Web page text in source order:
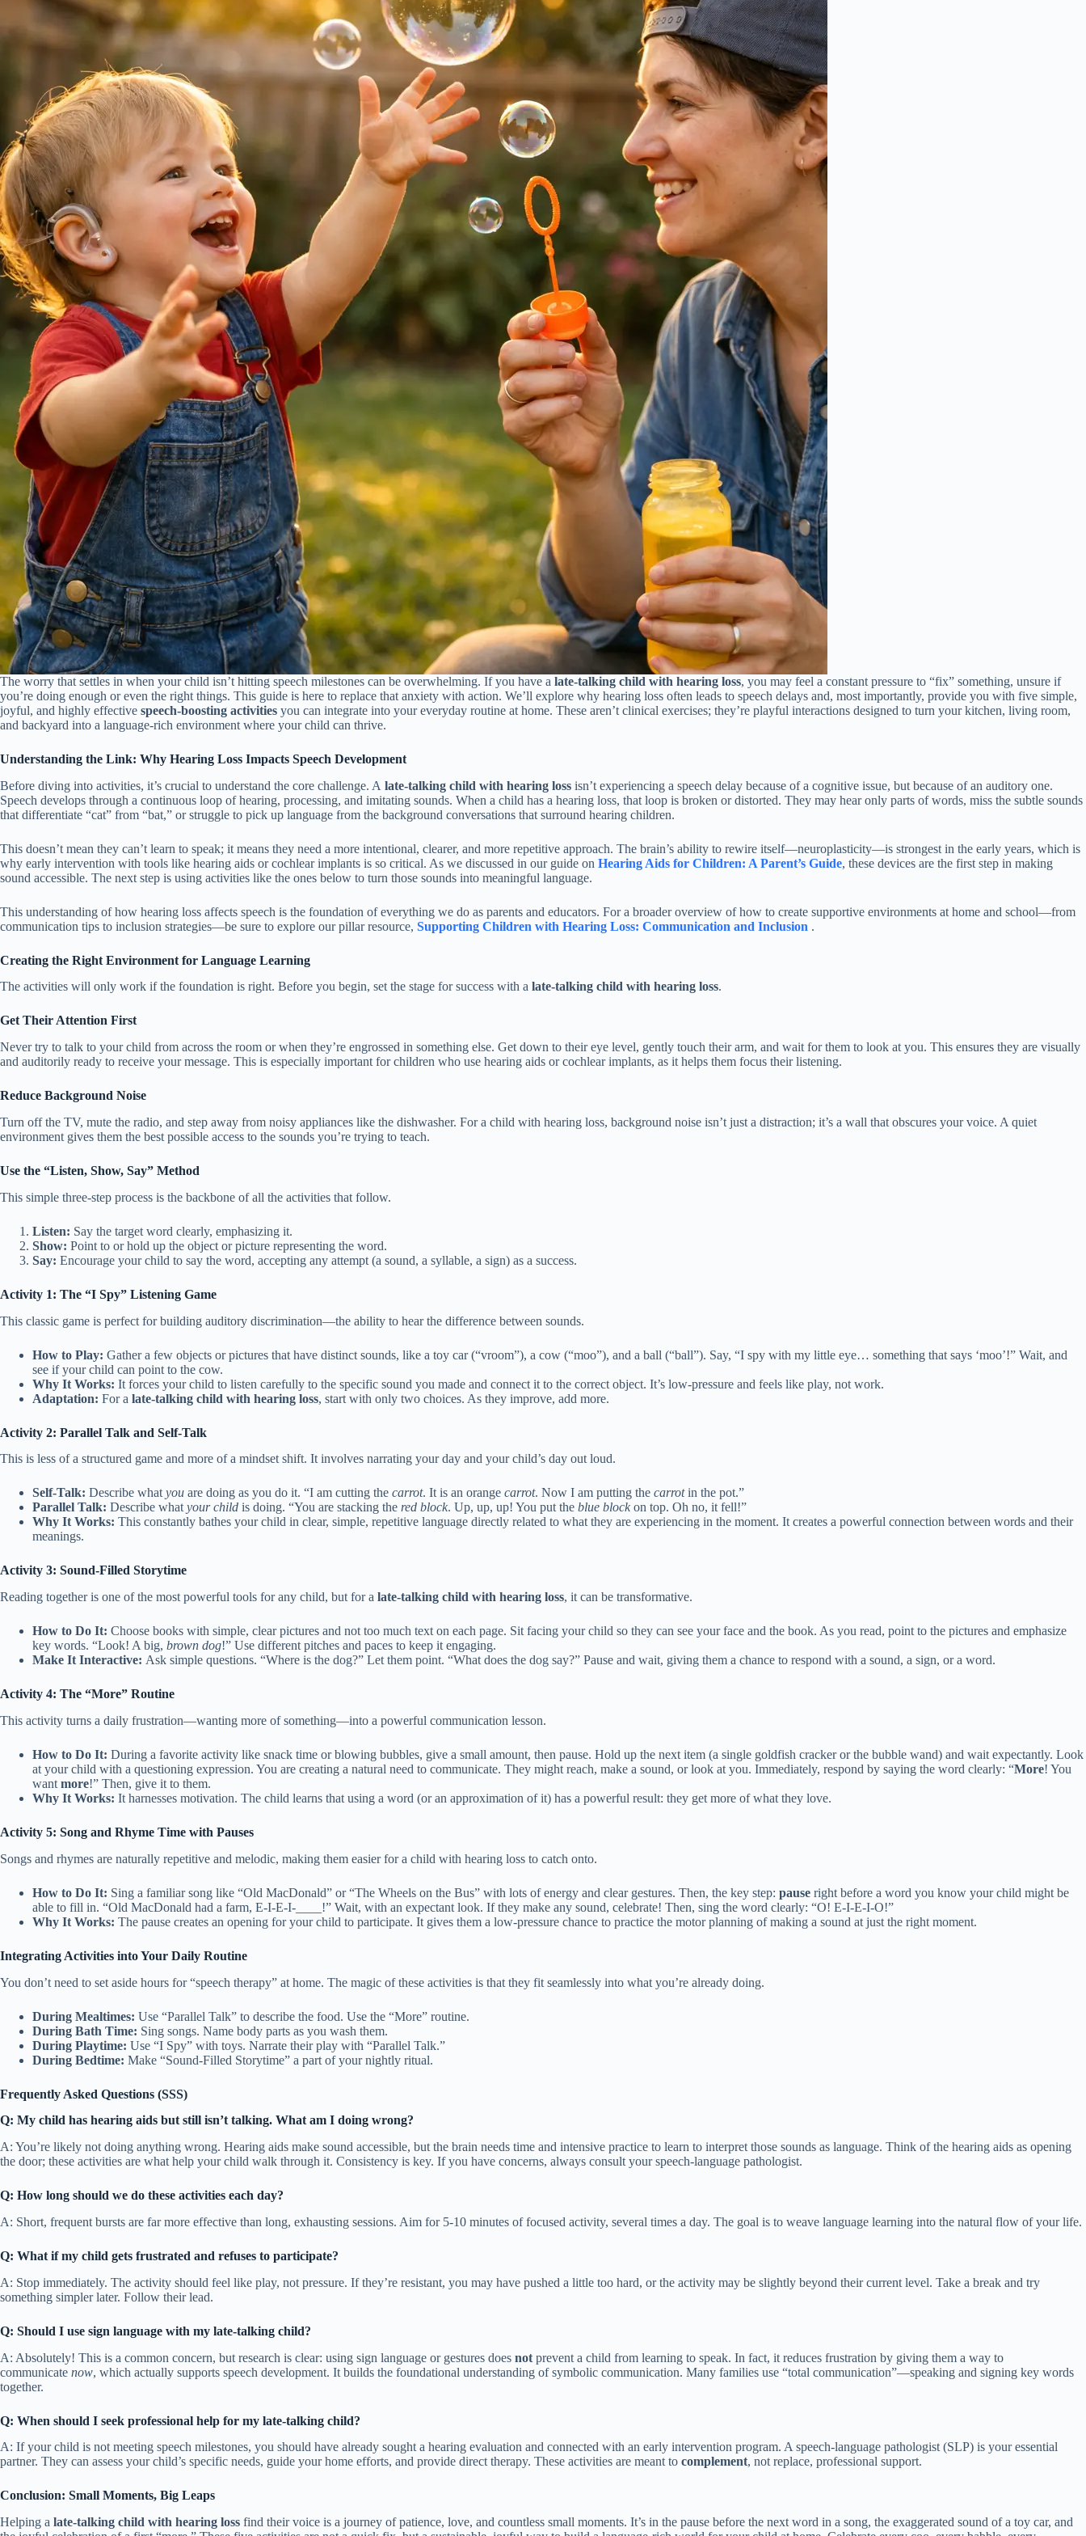
The worry that settles in when your child isn’t hitting speech milestones can be overwhelming. If you have a late-talking child with hearing loss, you may feel a constant pressure to “fix” something, unsure if
you’re doing enough or even the right things. This guide is here to replace that anxiety with action. We’ll explore why hearing loss often leads to speech delays and, most importantly, provide you with five simple,
joyful, and highly effective speech-boosting activities you can integrate into your everyday routine at home. These aren’t clinical exercises; they’re playful interactions designed to turn your kitchen, living room,
and backyard into a language-rich environment where your child can thrive.
Understanding the Link: Why Hearing Loss Impacts Speech Development
Before diving into activities, it’s crucial to understand the core challenge. A late-talking child with hearing loss isn’t experiencing a speech delay because of a cognitive issue, but because of an auditory one.
Speech develops through a continuous loop of hearing, processing, and imitating sounds. When a child has a hearing loss, that loop is broken or distorted. They may hear only parts of words, miss the subtle sounds
that differentiate “cat” from “bat,” or struggle to pick up language from the background conversations that surround hearing children.
This doesn’t mean they can’t learn to speak; it means they need a more intentional, clearer, and more repetitive approach. The brain’s ability to rewire itself—neuroplasticity—is strongest in the early years, which is
why early intervention with tools like hearing aids or cochlear implants is so critical. As we discussed in our guide on Hearing Aids for Children: A Parent’s Guide, these devices are the first step in making
sound accessible. The next step is using activities like the ones below to turn those sounds into meaningful language.
This understanding of how hearing loss affects speech is the foundation of everything we do as parents and educators. For a broader overview of how to create supportive environments at home and school—from
communication tips to inclusion strategies—be sure to explore our pillar resource, Supporting Children with Hearing Loss: Communication and Inclusion .
Creating the Right Environment for Language Learning
The activities will only work if the foundation is right. Before you begin, set the stage for success with a late-talking child with hearing loss.
Get Their Attention First
Never try to talk to your child from across the room or when they’re engrossed in something else. Get down to their eye level, gently touch their arm, and wait for them to look at you. This ensures they are visually
and auditorily ready to receive your message. This is especially important for children who use hearing aids or cochlear implants, as it helps them focus their listening.
Reduce Background Noise
Turn off the TV, mute the radio, and step away from noisy appliances like the dishwasher. For a child with hearing loss, background noise isn’t just a distraction; it’s a wall that obscures your voice. A quiet
environment gives them the best possible access to the sounds you’re trying to teach.
Use the “Listen, Show, Say” Method
This simple three-step process is the backbone of all the activities that follow.
Listen: Say the target word clearly, emphasizing it.
Show: Point to or hold up the object or picture representing the word.
Say: Encourage your child to say the word, accepting any attempt (a sound, a syllable, a sign) as a success.
Activity 1: The “I Spy” Listening Game
This classic game is perfect for building auditory discrimination—the ability to hear the difference between sounds.
How to Play: Gather a few objects or pictures that have distinct sounds, like a toy car (“vroom”), a cow (“moo”), and a ball (“ball”). Say, “I spy with my little eye… something that says ‘moo’!” Wait, and
see if your child can point to the cow.
Why It Works: It forces your child to listen carefully to the specific sound you made and connect it to the correct object. It’s low-pressure and feels like play, not work.
Adaptation: For a late-talking child with hearing loss, start with only two choices. As they improve, add more.
Activity 2: Parallel Talk and Self-Talk
This is less of a structured game and more of a mindset shift. It involves narrating your day and your child’s day out loud.
Self-Talk: Describe whatyou are doing as you do it. “I am cutting the carrot. It is an orange carrot. Now I am putting the carrotin the pot.”
Parallel Talk: Describe whatyour child is doing. “You are stacking the red block. Up, up, up! You put the blue block on top. Oh no, it fell!”
Why It Works: This constantly bathes your child in clear, simple, repetitive language directly related to what they are experiencing in the moment. It creates a powerful connection between words and their
meanings.
Activity 3: Sound-Filled Storytime
Reading together is one of the most powerful tools for any child, but for a late-talking child with hearing loss, it can be transformative.
How to Do It: Choose books with simple, clear pictures and not too much text on each page. Sit facing your child so they can see your face and the book. As you read, point to the pictures and emphasize
key words. “Look! A big, brown dog!” Use different pitches and paces to keep it engaging.
Make It Interactive: Ask simple questions. “Where is the dog?” Let them point. “What does the dog say?” Pause and wait, giving them a chance to respond with a sound, a sign, or a word.
Activity 4: The “More” Routine
This activity turns a daily frustration—wanting more of something—into a powerful communication lesson.
How to Do It: During a favorite activity like snack time or blowing bubbles, give a small amount, then pause. Hold up the next item (a single goldfish cracker or the bubble wand) and wait expectantly. Look
at your child with a questioning expression. You are creating a natural need to communicate. They might reach, make a sound, or look at you. Immediately, respond by saying the word clearly: “More! You
want more!” Then, give it to them.
Why It Works: It harnesses motivation. The child learns that using a word (or an approximation of it) has a powerful result: they get more of what they love.
Activity 5: Song and Rhyme Time with Pauses
Songs and rhymes are naturally repetitive and melodic, making them easier for a child with hearing loss to catch onto.
How to Do It: Sing a familiar song like “Old MacDonald” or “The Wheels on the Bus” with lots of energy and clear gestures. Then, the key step: pause right before a word you know your child might be
able to fill in. “Old MacDonald had a farm, E-I-E-I-____!” Wait, with an expectant look. If they make any sound, celebrate! Then, sing the word clearly: “O! E-I-E-I-O!”
Why It Works: The pause creates an opening for your child to participate. It gives them a low-pressure chance to practice the motor planning of making a sound at just the right moment.
Integrating Activities into Your Daily Routine
You don’t need to set aside hours for “speech therapy” at home. The magic of these activities is that they fit seamlessly into what you’re already doing.
During Mealtimes: Use “Parallel Talk” to describe the food. Use the “More” routine.
During Bath Time: Sing songs. Name body parts as you wash them.
During Playtime: Use “I Spy” with toys. Narrate their play with “Parallel Talk.”
During Bedtime: Make “Sound-Filled Storytime” a part of your nightly ritual.
Frequently Asked Questions (SSS)
Q: My child has hearing aids but still isn’t talking. What am I doing wrong?
A: You’re likely not doing anything wrong. Hearing aids make sound accessible, but the brain needs time and intensive practice to learn to interpret those sounds as language. Think of the hearing aids as opening
the door; these activities are what help your child walk through it. Consistency is key. If you have concerns, always consult your speech-language pathologist.
Q: How long should we do these activities each day?
A: Short, frequent bursts are far more effective than long, exhausting sessions. Aim for 5-10 minutes of focused activity, several times a day. The goal is to weave language learning into the natural flow of your life.
Q: What if my child gets frustrated and refuses to participate?
A: Stop immediately. The activity should feel like play, not pressure. If they’re resistant, you may have pushed a little too hard, or the activity may be slightly beyond their current level. Take a break and try
something simpler later. Follow their lead.
Q: Should I use sign language with my late-talking child?
A: Absolutely! This is a common concern, but research is clear: using sign language or gestures does not prevent a child from learning to speak. In fact, it reduces frustration by giving them a way to
communicate now, which actually supports speech development. It builds the foundational understanding of symbolic communication. Many families use “total communication”—speaking and signing key words
together.
Q: When should I seek professional help for my late-talking child?
A: If your child is not meeting speech milestones, you should have already sought a hearing evaluation and connected with an early intervention program. A speech-language pathologist (SLP) is your essential
partner. They can assess your child’s specific needs, guide your home efforts, and provide direct therapy. These activities are meant to complement, not replace, professional support.
Conclusion: Small Moments, Big Leaps
Helping a late-talking child with hearing loss find their voice is a journey of patience, love, and countless small moments. It’s in the pause before the next word in a song, the exaggerated sound of a toy car, and